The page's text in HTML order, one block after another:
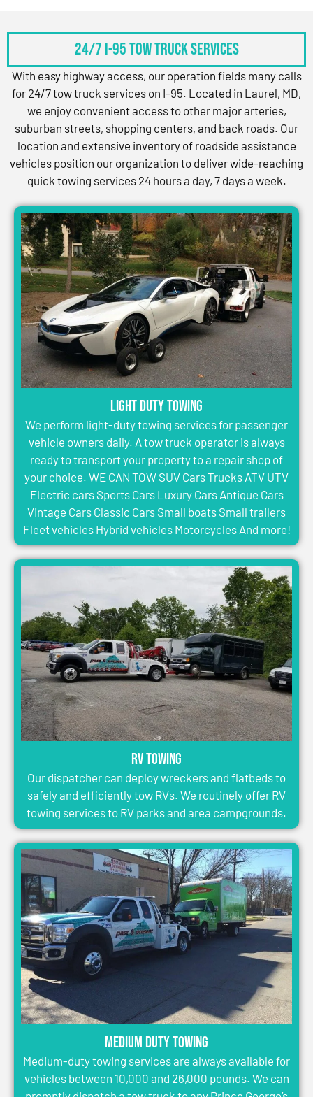
24/7 I-95 Tow Truck Services
With easy highway access, our operation fields many calls
for 24/7 tow truck services on I-95. Located in Laurel, MD,
we enjoy convenient access to other major arteries,
suburban streets, shopping centers, and back roads. Our
location and extensive inventory of roadside assistance
vehicles position our organization to deliver wide-reaching
quick towing services 24 hours a day, 7 days a week.
Light Duty Towing
We perform light-duty towing services for passenger
vehicle owners daily. A tow truck operator is always
ready to transport your property to a repair shop of
your choice. WE CAN TOW SUV Cars Trucks ATV UTV
Electric cars Sports Cars Luxury Cars Antique Cars
Vintage Cars Classic Cars Small boats Small trailers
Fleet vehicles Hybrid vehicles Motorcycles And more!
RV Towing
Our dispatcher can deploy wreckers and flatbeds to
safely and efficiently tow RVs. We routinely offer RV
towing services to RV parks and area campgrounds.
Medium Duty Towing
Medium-duty towing services are always available for
vehicles between 10,000 and 26,000 pounds. We can